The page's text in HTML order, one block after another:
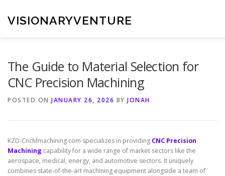
content
VISIONARYVENTURE
The Guide to Material Selection for
CNC Precision Machining
POSTED ON JANUARY 26, 2026 BY JONAH
KZD-CncMmachining.com specializes in providing CNC Precision
Machining capability for a wide range of market sectors like the
aerospace, medical, energy, and automotive sectors. It uniquely
combines state-of-the-art machining equipment alongside a team of